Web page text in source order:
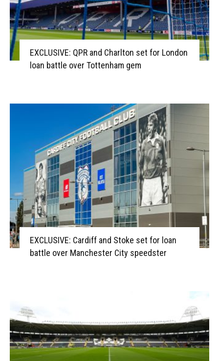
EXCLUSIVE: QPR and Charlton set for London
loan battle over Tottenham gem
EXCLUSIVE: Cardiff and Stoke set for loan
battle over Manchester City speedster